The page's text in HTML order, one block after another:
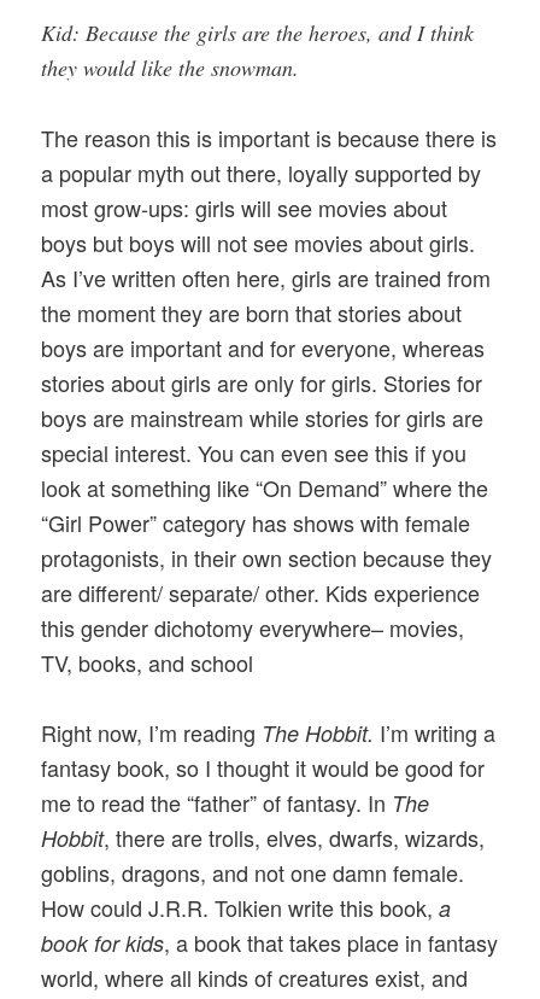
Kid: Because the girls are the heroes, and I think
they would like the snowman.
The reason this is important is because there is
a popular myth out there, loyally supported by
most grow-ups: girls will see movies about
boys but boys will not see movies about girls.
As I’ve written often here, girls are trained from
the moment they are born that stories about
boys are important and for everyone, whereas
stories about girls are only for girls. Stories for
boys are mainstream while stories for girls are
special interest. You can even see this if you
look at something like “On Demand” where the
“Girl Power” category has shows with female
protagonists, in their own section because they
are different/ separate/ other. Kids experience
this gender dichotomy everywhere– movies,
TV, books, and school
Right now, I’m reading The Hobbit. I’m writing a
fantasy book, so I thought it would be good for
me to read the “father” of fantasy. In The
Hobbit, there are trolls, elves, dwarfs, wizards,
goblins, dragons, and not one damn female.
How could J.R.R. Tolkien write this book, a
book for kids, a book that takes place in fantasy
world, where all kinds of creatures exist, and